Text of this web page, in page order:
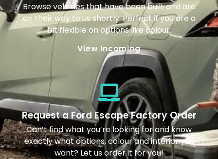
Browse vehicles that have been built and are
on their way to us shortly. Perfect if you are a
bit flexible on options like colour.
View Incoming
Request a Ford Escape Factory Order
Can’t find what you’re looking for and know
exactly what options, colour and interior you
want? Let us order it for you!